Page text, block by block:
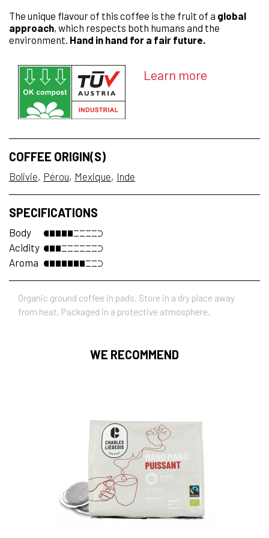
The unique flavour of this coffee is the fruit of a global
approach, which respects both humans and the
environment. Hand in hand for a fair future.
Learn more
COFFEE ORIGIN(S)
Bolivie Pérou Mexique Inde
SPECIFICATIONS
Body
Acidity
Aroma
Organic ground coffee in pads. Store in a dry place away
from heat. Packaged in a protective atmosphere.
WE RECOMMEND